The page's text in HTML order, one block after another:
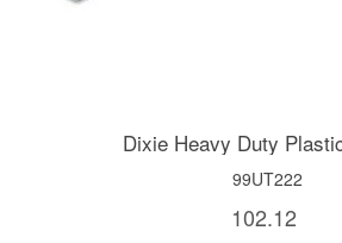
Dixie Heavy Duty
99UT222
102.12